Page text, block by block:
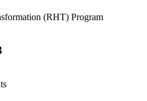
(RHT) Program